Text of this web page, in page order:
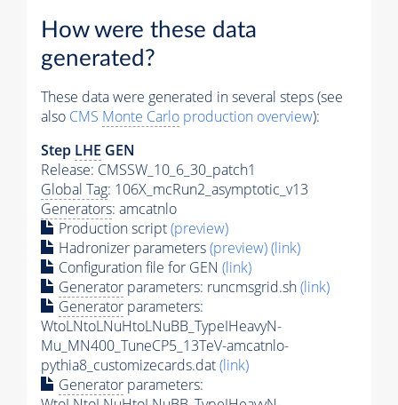
How were these data
generated?
These data were generated in several steps (see
also CMS Monte Carlo production overview):
Step LHE GEN
Release: CMSSW_10_6_30_patch1
Global Tag: 106X_mcRun2_asymptotic_v13
Generators: amcatnlo
Production script(preview)
Hadronizer parameters(preview)(link)
Configuration file for GEN (link)
Generator parameters: runcmsgrid.sh(link)
Generator parameters:
WtoLNtoLNuHtoLNuBB_TypeIHeavyN-
Mu_MN400_TuneCP5_13TeV-amcatnlo-
pythia8_customizecards.dat(link)
Generator parameters: